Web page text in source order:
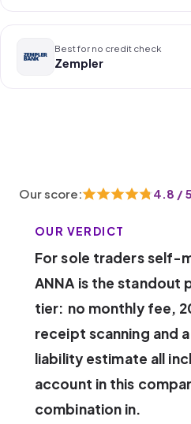
Best for no credit check
Zempler
Our score: 4.8 / 5
OUR VERDICT
For sole traders self-
ANNA is the standout
tier: no monthly fee,
receipt scanning and
liability estimate all
account in this
combination in.